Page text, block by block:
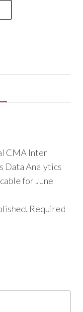
CMA Inter
Data Analytics
for June
Required